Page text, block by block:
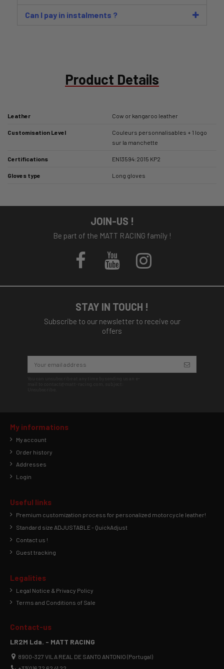
Can I pay in instalments ?
Product Details
Leather Cow or kangaroo leather
Customisation Level
Couleurs personnalisables + 1 logo
sur la manchette
Certifications EN13594:2015 KP2
Gloves type Long gloves
JOIN-US !
Be part of the MATT RACING family !
STAY IN TOUCH !
Subscribe to our newsletter to receive our
offers
My informations
My account
Order history
Addresses
Login
Useful links
Premium customization process for personalized motorcycle leather!
Standard size ADJUSTABLE - QuickAdjust
Contact us !
Guest tracking
Legalities
Legal Notice & Privacy Policy
Terms and Conditions of Sale
Contact-us
LR2M Lda. - MATT RACING
8900-327 VILA REAL DE SANTO ANTONIO (Portugal)